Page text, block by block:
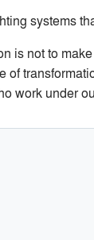
systems
is not to
of
work under